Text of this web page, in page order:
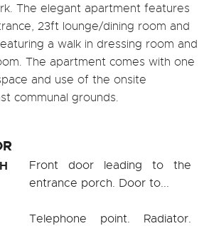
The elegant apartment features
23ft lounge/dining room and
a walk in dressing room and
The apartment comes with one
and use of the onsite
communal grounds.
Front door leading to the
entrance porch. Door to...
Telephone point. Radiator.